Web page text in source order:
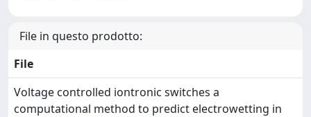
File in questo prodotto:
File
Voltage controlled iontronic switches a
computational method to predict electrowetting in